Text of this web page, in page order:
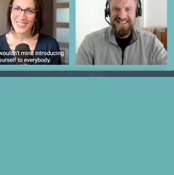
Ep 21 - Beyond Hospitality:
Value-Based Care in
Senior Living with Andrew Gall
Play Video